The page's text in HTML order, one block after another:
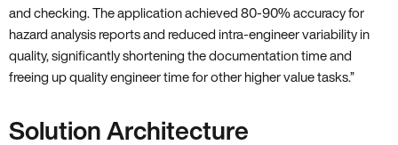
and checking. The application achieved 80-90% accuracy for
hazard analysis reports and reduced intra-engineer variability in
quality, significantly shortening the documentation time and
freeing up quality engineer time for other higher value tasks.”
Solution Architecture